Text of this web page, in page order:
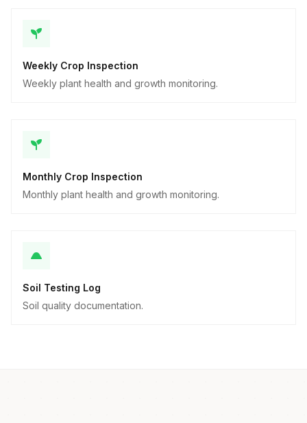
Weekly Crop Inspection
Weekly plant health and growth monitoring.
Monthly Crop Inspection
Monthly plant health and growth monitoring.
Soil Testing Log
Soil quality documentation.